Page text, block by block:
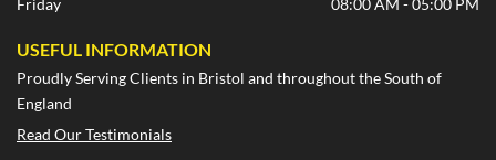
Friday
08:00 AM - 05:00 PM
USEFUL INFORMATION
Proudly Serving Clients in Bristol and throughout the South of
England
Read Our Testimonials